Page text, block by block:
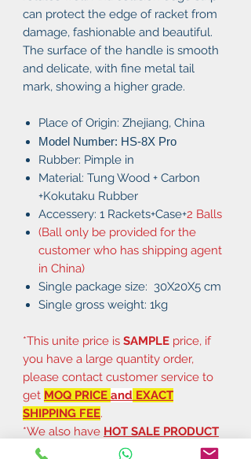
can protect the edge of racket from
damage, fashionable and beautiful.
The surface of the handle is smooth
and delicate, with fine metal tail
mark, showing a higher grade.
Place of Origin: Zhejiang, China
Model Number: HS-8X Pro
Rubber: Pimple in
Material: Tung Wood + Carbon
+Kokutaku Rubber
Accessery: 1 Rackets+Case+2 Balls
(Ball only be provided for the
customer who has shipping agent
in China)
Single package size: 30X20X5 cm
Single gross weight: 1kg
*This unite price is SAMPLE price, if
you have a large quantity order,
please contact customer service to
get MOQ PRICE and EXACT
SHIPPING FEE.
*We also have HOT SALE PRODUCT
CATALOGUE
PRICE LIST
, if you